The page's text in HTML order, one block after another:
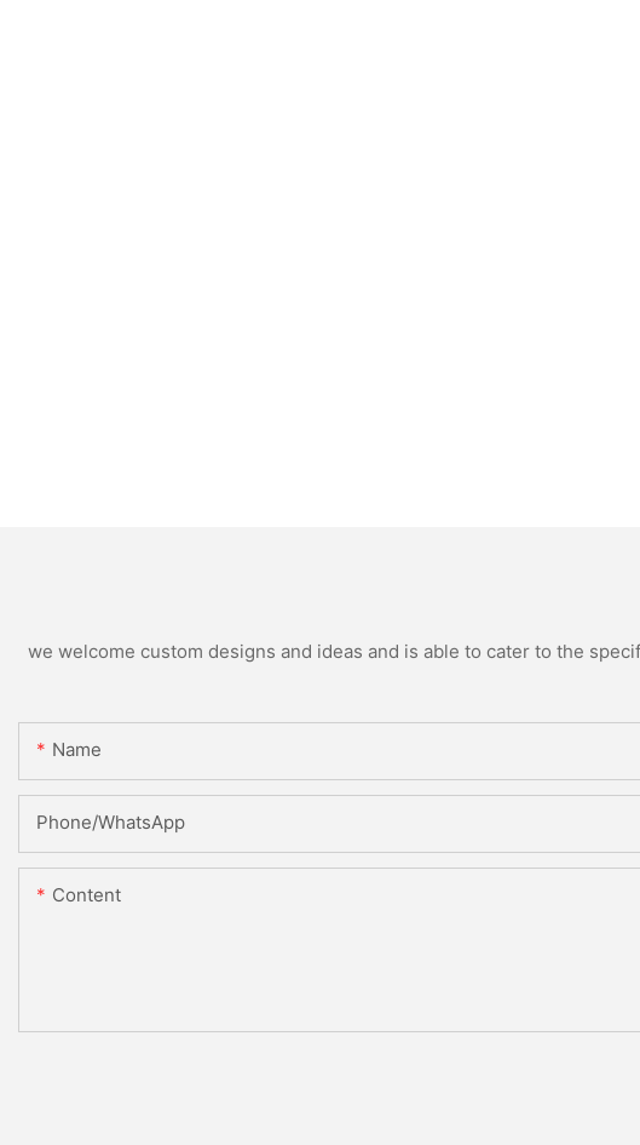
we welcome custom designs and ideas and is able to cater to the
Name
Phone/whatsApp
Content